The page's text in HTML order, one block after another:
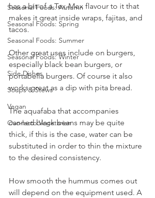
Seasonal Foods: Autumn
Seasonal Foods: Spring
Seasonal Foods: Summer
Seasonal Foods: Winter
Side Dishes
Soups & Stews
Vegan
Ovo-lacto Vegetarian
has a bit of a Tex-Mex flavour to it that
makes it great inside wraps, fajitas, and
tacos.
Other great uses include on burgers,
especially black bean burgers, or
portabella burgers. Of course it also
works great as a dip with pita bread.
The aquafaba that accompanies
canned black beans may be quite
thick, if this is the case, water can be
substituted in order to thin the mixture
to the desired consistency.
How smooth the hummus comes out
will depend on the equipment used. A